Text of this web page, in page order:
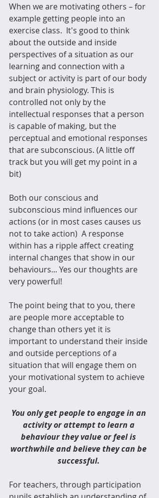
When we are motivating others – for
example getting people into an
exercise class.  It's good to think
about the outside and inside
perspectives of a situation as our
learning and connection with a
subject or activity is part of our body
and brain physiology. This is
controlled not only by the
intellectual responses that a person
is capable of making, but the
perceptual and emotional responses
that are subconscious. (A little off
track but you will get my point in a
bit)
Both our conscious and
subconscious mind influences our
actions (or in most cases causes us
not to take action)  A response
within has a ripple affect creating
internal changes that show in our
behaviours... Yes our thoughts are
very powerful!
The point being that to you, there
are people more acceptable to
change than others yet it is
important to understand their inside
and outside perceptions of a
situation that will engage them on
your motivational system to achieve
your goal.
You only get people to engage in an
activity or attempt to learn a
behaviour they value or feel is
worthwhile and believe they can be
successful.
For teachers, through participation